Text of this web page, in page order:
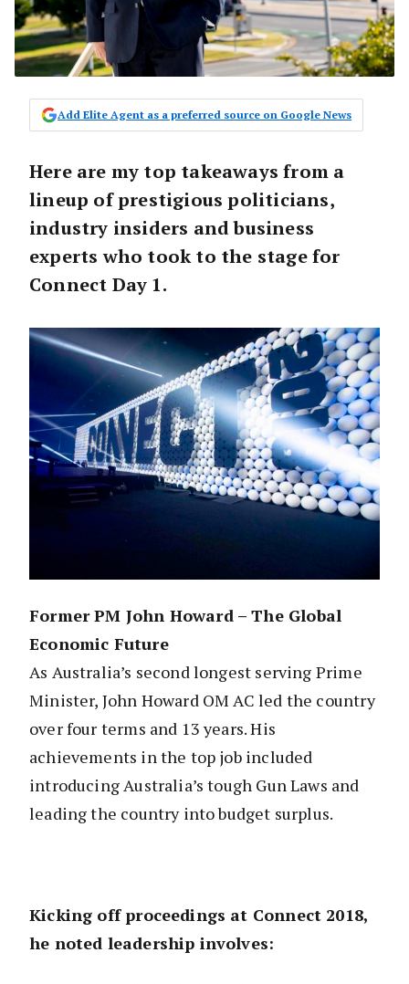
Add Elite Agent as a preferred source on Google News
Here are my top takeaways from a
lineup of prestigious politicians,
industry insiders and business
experts who took to the stage for
Connect Day 1.
Former PM John Howard – The Global
Economic Future
As Australia’s second longest serving Prime
Minister, John Howard OM AC led the country
over four terms and 13 years. His
achievements in the top job included
introducing Australia’s tough Gun Laws and
leading the country into budget surplus.
Kicking off proceedings at Connect 2018,
he noted leadership involves: